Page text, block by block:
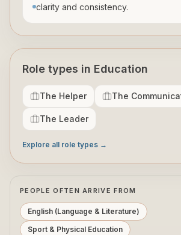
clarity and consistency.
Role types in Education
The Helper The
The Leader
Explore all role types →
PEOPLE OFTEN ARRIVE FROM
English (Language & Literature)
Sport & Physical Education